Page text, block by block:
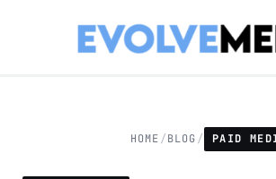
HOME/BLOG/ PAID